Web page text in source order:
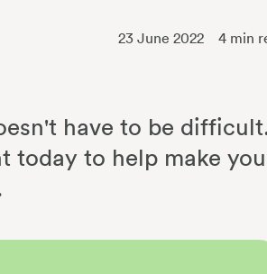
23 June 2022 4 min
have to be
today to help make